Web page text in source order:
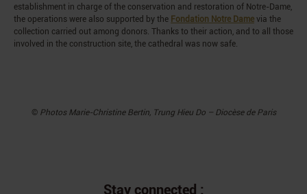
establishment in charge of the conservation and restoration of Notre-Dame,
the operations were also supported by the Fondation Notre Dame via the
collection carried out among donors. Thanks to their action, and to all those
involved in the construction site, the cathedral was now safe.
© Photos Marie-Christine Bertin, Trung Hieu Do – Diocèse de Paris
Stay connected :